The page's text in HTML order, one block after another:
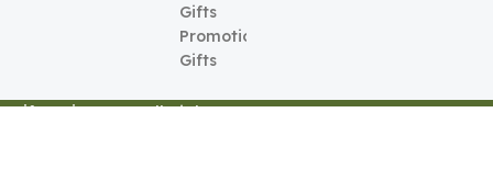
Gifts
Promotional
Gifts
Gift Series2026. All Rights